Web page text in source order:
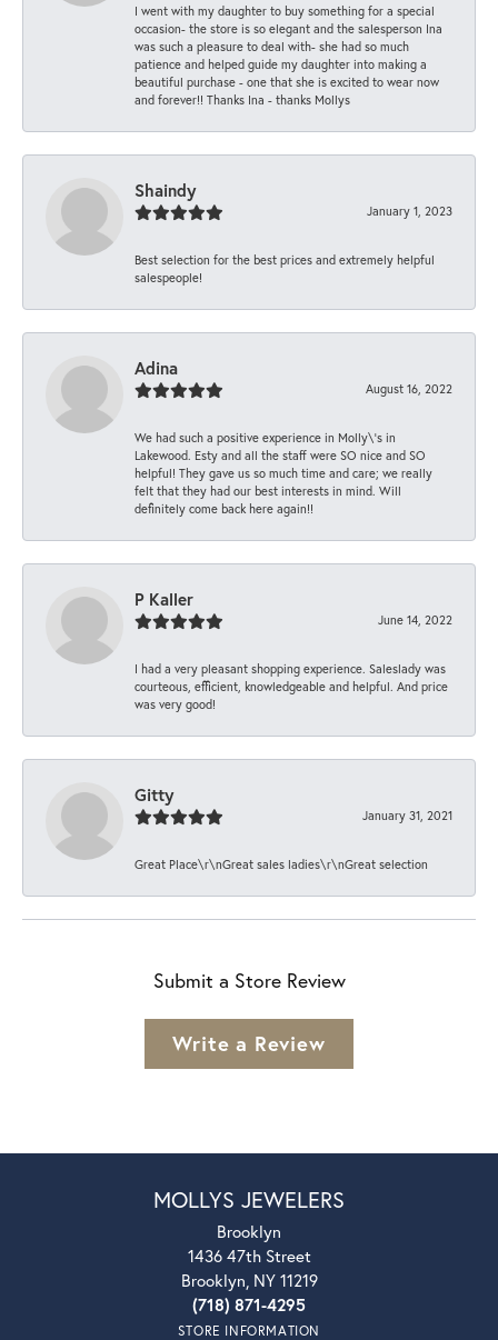
I went with my daughter to buy something for a special
occasion- the store is so elegant and the salesperson Ina
was such a pleasure to deal with- she had so much
patience and helped guide my daughter into making a
beautiful purchase - one that she is excited to wear now
and forever!! Thanks Ina - thanks Mollys
Shaindy
January 1, 2023
Best selection for the best prices and extremely helpful
salespeople!
Adina
August 16, 2022
We had such a positive experience in Molly\'s in
Lakewood. Esty and all the staff were SO nice and SO
helpful! They gave us so much time and care; we really
felt that they had our best interests in mind. Will
definitely come back here again!!
P Kaller
June 14, 2022
I had a very pleasant shopping experience. Saleslady was
courteous, efficient, knowledgeable and helpful. And price
was very good!
Gitty
January 31, 2021
Great Place\r\nGreat sales ladies\r\nGreat selection
Submit a Store Review
Write a Review
MOLLYS JEWELERS
Brooklyn
1436 47th Street
Brooklyn, NY 11219
(718) 871-4295
STORE INFORMATION